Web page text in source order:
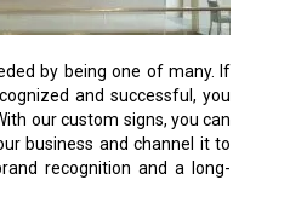
by being one of many. If
and successful, you
our custom signs, you can
business and channel it to
recognition and a long-